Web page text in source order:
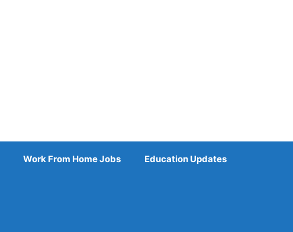
Work From Home Jobs Education Updates